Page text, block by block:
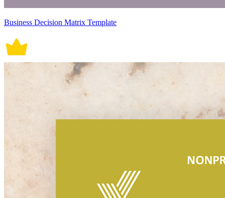
Business Decision Matrix Template